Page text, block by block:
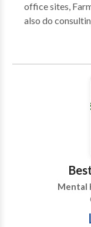
office sites,
also do
throughout the metro area.
patients via
have seen a 4
choose to use
work best for
but also
the fastest and
Mental